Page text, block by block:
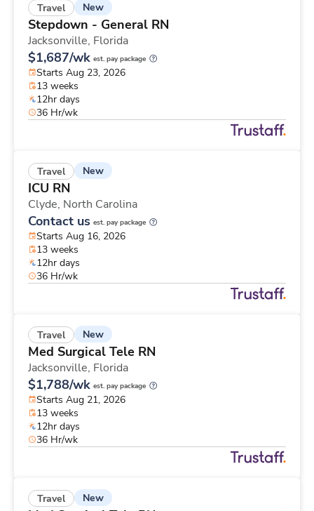
Travel New
Stepdown - General RN
Jacksonville, Florida
$1,687/wk est. pay package
Starts Aug 23, 2026
13 weeks
12hr days
36 Hr/wk
Travel New
ICU RN
Clyde, North Carolina
Contact us est. pay package
Starts Aug 16, 2026
13 weeks
12hr days
36 Hr/wk
Travel New
Med Surgical Tele RN
Jacksonville, Florida
$1,788/wk est. pay package
Starts Aug 21, 2026
13 weeks
12hr days
36 Hr/wk
Travel New